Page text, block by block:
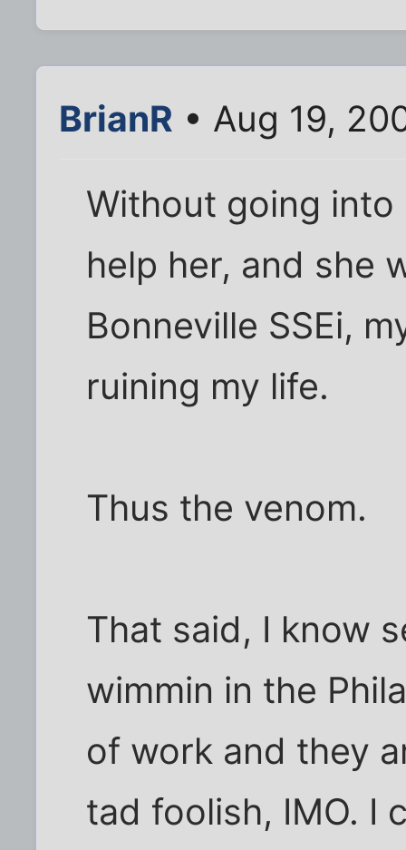
BrianR • Aug 19,
Without going
help her, and she
Bonneville SSEi,
ruining my life.
Thus the venom.
That said, I know
wimmin in the
of work and they
tad foolish, IMO. I